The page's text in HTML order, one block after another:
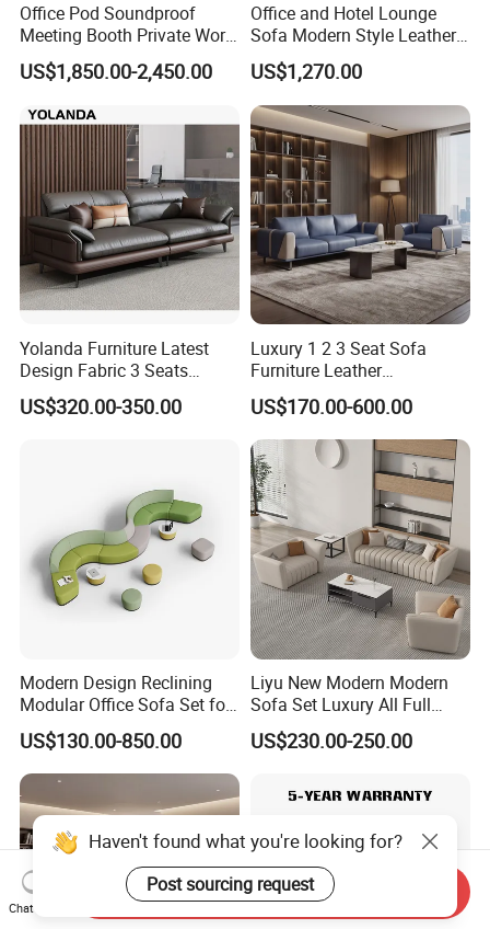
Office Pod Soundproof
Meeting Booth Private Work
Pod Acoustic Office Phone
Booth for Open Office
US$1,850.00-2,450.00
Office and Hotel Lounge
Sofa Modern Style Leather
Waiting Room Lounge
Curved Modular Office Sofa
US$1,270.00
Yolanda Furniture Latest
Design Fabric 3 Seats
Leather Recliner Office
Yellow Sofa Set Relax with
US$320.00-350.00
Luxury 1 2 3 Seat Sofa
Furniture Leather
Upholstered Public Office
Lounge Sofa Commercial
Business Metal Conference
Meeting Negotiation
Executive Sofa Couch
US$170.00-600.00
Modern Design Reclining
Modular Office Sofa Set for
Office Hotel Use
US$130.00-850.00
Liyu New Modern Modern
Sofa Set Luxury All Full
Couch House Italian
Designed Office Sofas
US$230.00-250.00
Haven't found what you're looking for?
Post sourcing request
Chat Now
Send Inquiry